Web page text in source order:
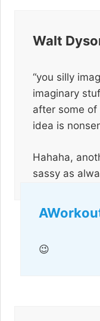
Walt
“you silly
imaginary
after some
idea is
Hahaha,
sassy as
😉